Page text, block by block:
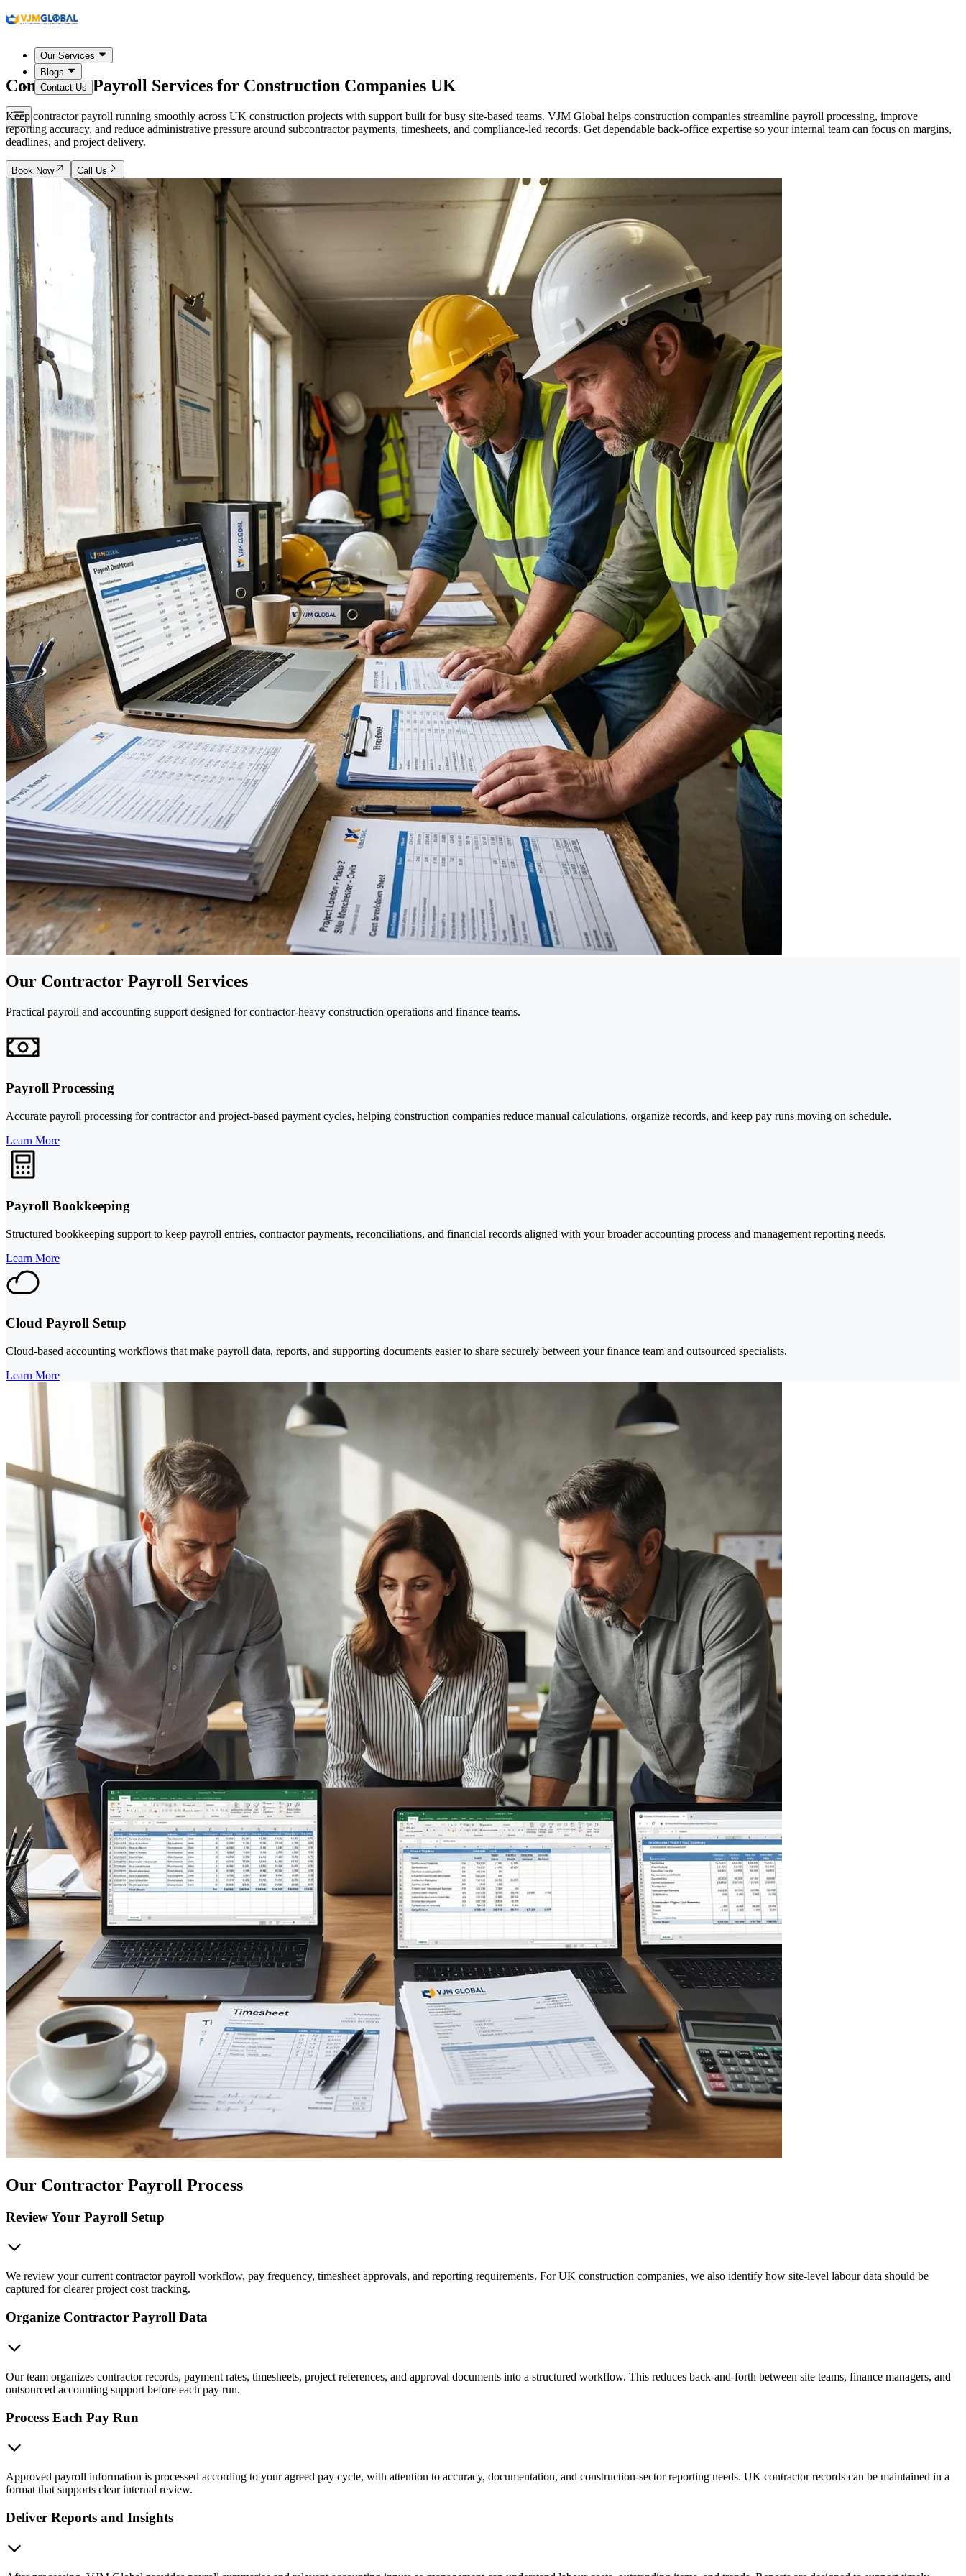
Our Services
Blogs
Contact Us
Contractor Payroll Services for Construction Companies UK
Keep contractor payroll running smoothly across UK construction projects with support built for busy site-based teams. VJM Global helps construction companies streamline payroll processing, improve
reporting accuracy, and reduce administrative pressure around subcontractor payments, timesheets, and compliance-led records. Get dependable back-office expertise so your internal team can focus on margins,
deadlines, and project delivery.
Book Now Call Us
Our Contractor Payroll Services
Practical payroll and accounting support designed for contractor-heavy construction operations and finance teams.
Payroll Processing
Accurate payroll processing for contractor and project-based payment cycles, helping construction companies reduce manual calculations, organize records, and keep pay runs moving on schedule.
Learn More
Payroll Bookkeeping
Structured bookkeeping support to keep payroll entries, contractor payments, reconciliations, and financial records aligned with your broader accounting process and management reporting needs.
Learn More
Cloud Payroll Setup
Cloud-based accounting workflows that make payroll data, reports, and supporting documents easier to share securely between your finance team and outsourced specialists.
Learn More
Our Contractor Payroll Process
Review Your Payroll Setup
We review your current contractor payroll workflow, pay frequency, timesheet approvals, and reporting requirements. For UK construction companies, we also identify how site-level labour data should be
captured for clearer project cost tracking.
Organize Contractor Payroll Data
Our team organizes contractor records, payment rates, timesheets, project references, and approval documents into a structured workflow. This reduces back-and-forth between site teams, finance managers, and
outsourced accounting support before each pay run.
Process Each Pay Run
Approved payroll information is processed according to your agreed pay cycle, with attention to accuracy, documentation, and construction-sector reporting needs. UK contractor records can be maintained in a
format that supports clear internal review.
Deliver Reports and Insights